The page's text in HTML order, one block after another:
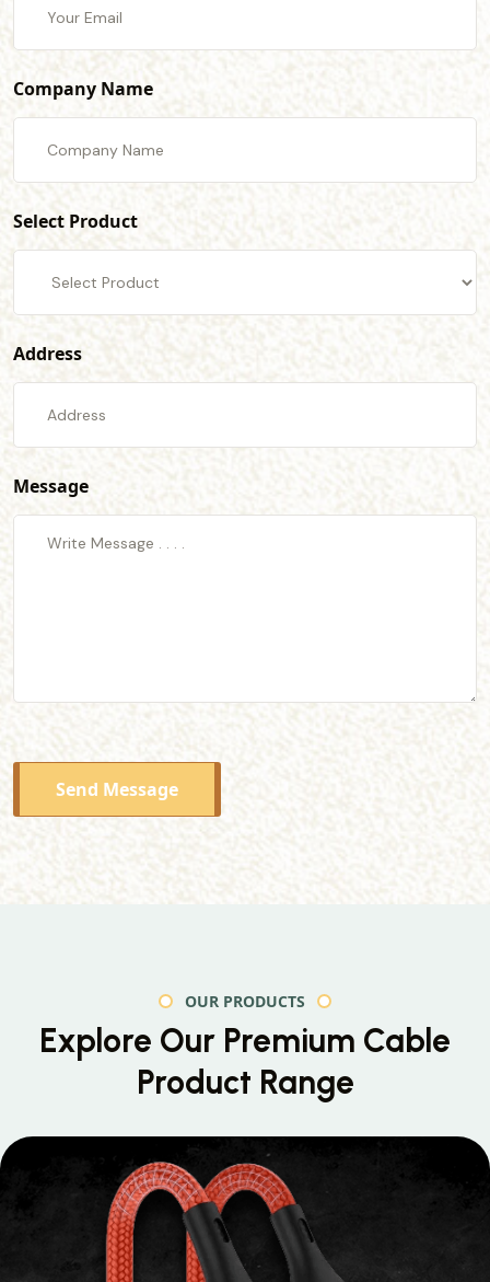
Company Name
Select Product
Address
Message
Send Message
OUR PRODUCTS
Explore Our Premium Cable
Product Range